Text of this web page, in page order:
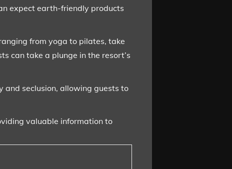
expect earth-friendly products
from yoga to pilates, take
can take a plunge in the resort’s
and seclusion, allowing guests to
valuable information to